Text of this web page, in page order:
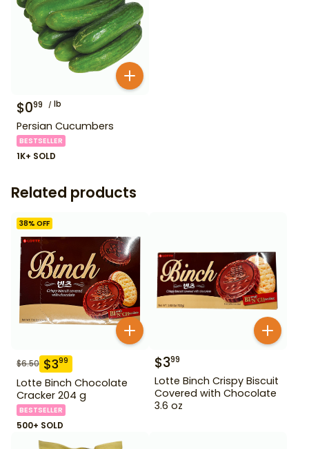
$099 lb
Persian Cucumbers
BESTSELLER
1K+ SOLD
Related products
38% OFF
$6.50 $399
Lotte Binch Chocolate
Cracker 204 g
BESTSELLER
500+ SOLD
$399
Lotte Binch Crispy Biscuit
Covered with Chocolate
3.6 oz